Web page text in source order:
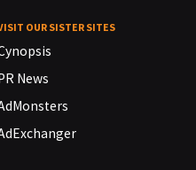
OUR SISTER SITES
News